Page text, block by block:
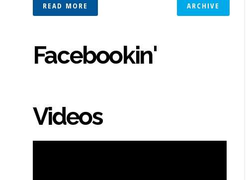
READ MORE ARCHIVE
Facebookin'
Videos